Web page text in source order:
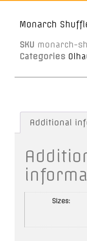
Monarch
SKU monarch-
Categories
Additional
Sizes: